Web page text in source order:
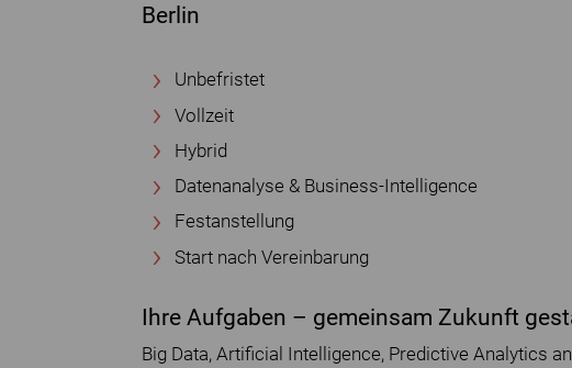
Berlin
Unbefristet
Vollzeit
Hybrid
Datenanalyse & Business-Intelligence
Festanstellung
Start nach Vereinbarung
Ihre Aufgaben – gemeinsam Zukunft
Big Data, Artificial Intelligence, Predictive Analytics